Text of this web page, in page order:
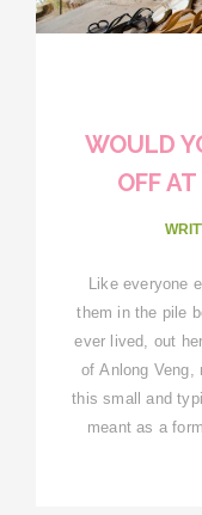
WOULD
OFF
Like everyone
them in the pile
ever lived, out
of Anlong Veng,
this small and
meant as a